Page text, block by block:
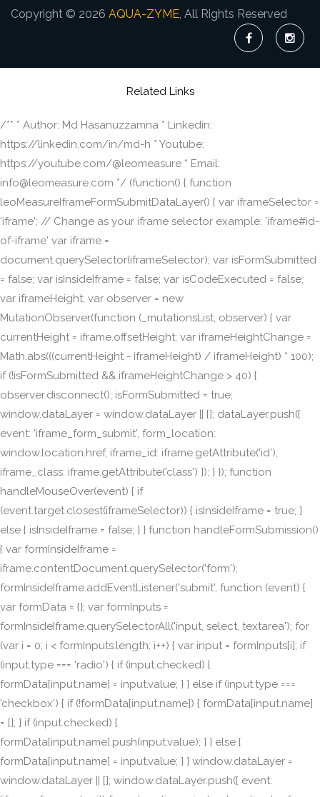
Copyright © 2026 AQUA-ZYME, All Rights Reserved
Related Links
/** * Author: Md Hasanuzzamna * Linkedin:
https://linkedin.com/in/md-h * Youtube:
https://youtube.com/@leomeasure * Email:
info@leomeasure.com */ (function() { function
leoMeasureIframeFormSubmitDataLayer() { var iframeSelector =
'iframe'; // Change as your iframe selector example: 'iframe#id-
of-iframe' var iframe =
document.querySelector(iframeSelector); var isFormSubmitted
= false; var isInsideIframe = false; var isCodeExecuted = false;
var iframeHeight; var observer = new
MutationObserver(function (_mutationsList, observer) { var
currentHeight = iframe.offsetHeight; var iframeHeightChange =
Math.abs(((currentHeight - iframeHeight) / iframeHeight) * 100);
if (!isFormSubmitted && iframeHeightChange > 40) {
observer.disconnect(); isFormSubmitted = true;
window.dataLayer = window.dataLayer || []; dataLayer.push({
event: 'iframe_form_submit', form_location:
window.location.href, iframe_id: iframe.getAttribute('id'),
iframe_class: iframe.getAttribute('class') }); } }); function
handleMouseOver(event) { if
(event.target.closest(iframeSelector)) { isInsideIframe = true; }
else { isInsideIframe = false; } } function handleFormSubmission()
{ var formInsideIframe =
iframe.contentDocument.querySelector('form');
formInsideIframe.addEventListener('submit', function (event) {
var formData = {}; var formInputs =
formInsideIframe.querySelectorAll('input, select, textarea'); for
(var i = 0; i < formInputs.length; i++) { var input = formInputs[i]; if
(input.type === 'radio') { if (input.checked) {
formData[input.name] = input.value; } } else if (input.type ===
'checkbox') { if (!formData[input.name]) { formData[input.name]
= []; } if (input.checked) {
formData[input.name].push(input.value); } } else {
formData[input.name] = input.value; } } window.dataLayer =
window.dataLayer || []; window.dataLayer.push({ event: